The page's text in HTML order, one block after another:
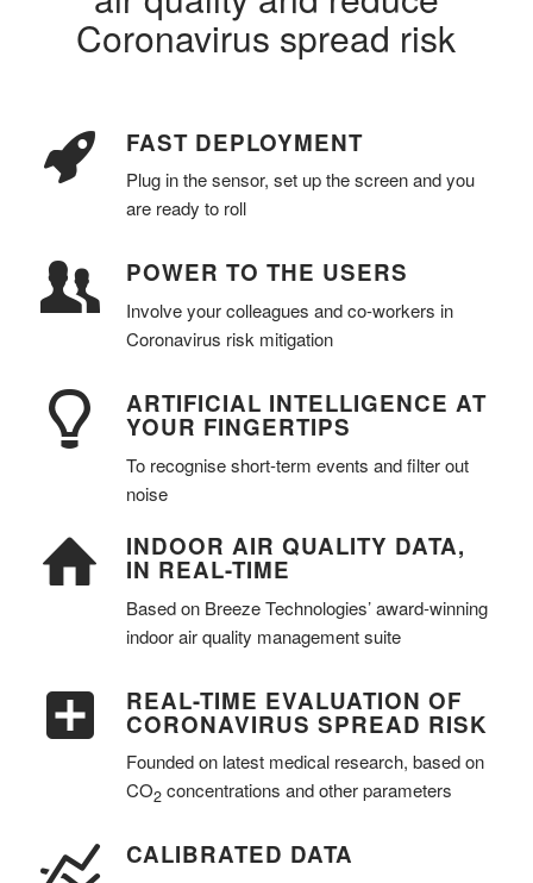
Coronavirus spread risk
FAST DEPLOYMENT
Plug in the sensor, set up the screen and you
are ready to roll
POWER TO THE USERS
Involve your colleagues and co-workers in
Coronavirus risk mitigation
ARTIFICIAL INTELLIGENCE AT
YOUR FINGERTIPS
To recognise short-term events and filter out
noise
INDOOR AIR QUALITY DATA,
IN REAL-TIME
Based on Breeze Technologies’ award-winning
indoor air quality management suite
REAL-TIME EVALUATION OF
CORONAVIRUS SPREAD RISK
Founded on latest medical research, based on
CO2concentrations and other parameters
CALIBRATED DATA